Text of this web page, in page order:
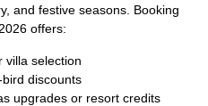
and festive seasons. Booking
offers:
villa selection
bird discounts
upgrades or resort credits